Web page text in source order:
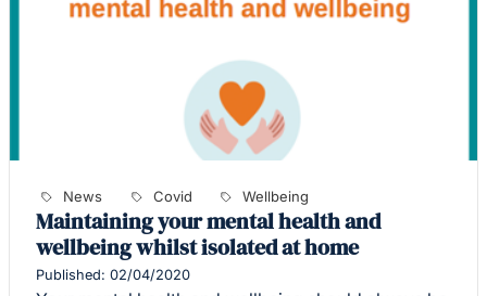
News Covid Wellbeing
Maintaining your mental health and
wellbeing whilst isolated at home
Published: 02/04/2020